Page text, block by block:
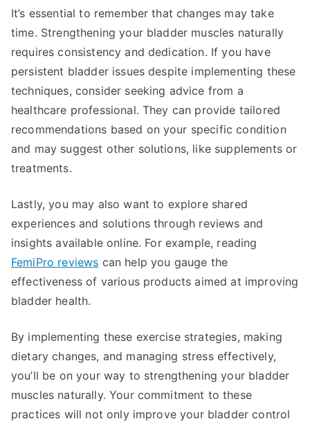
It’s essential to remember that changes may take
time. Strengthening your bladder muscles naturally
requires consistency and dedication. If you have
persistent bladder issues despite implementing these
techniques, consider seeking advice from a
healthcare professional. They can provide tailored
recommendations based on your specific condition
and may suggest other solutions, like supplements or
treatments.
Lastly, you may also want to explore shared
experiences and solutions through reviews and
insights available online. For example, reading
FemiPro reviews can help you gauge the
effectiveness of various products aimed at improving
bladder health.
By implementing these exercise strategies, making
dietary changes, and managing stress effectively,
you’ll be on your way to strengthening your bladder
muscles naturally. Your commitment to these
practices will not only improve your bladder control